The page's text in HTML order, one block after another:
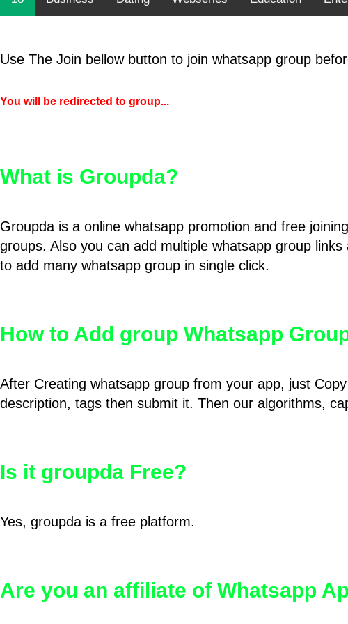
Use The Join bellow button to join whatsapp group
You will be redirected to group...
What is Groupda?
Groupda is a online whatsapp promotion and free
groups. Also you can add multiple whatsapp group
to add many whatsapp group in single click.
How to Add group Whatsapp
After Creating whatsapp group from your app, just
description, tags then submit it. Then our algorithms,
Is it groupda Free?
Yes, groupda is a free platform.
Are you an affiliate of Whatsapp